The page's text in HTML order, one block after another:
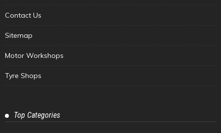
Contact Us
Sitemap
Motor Workshops
Tyre Shops
Top Categories